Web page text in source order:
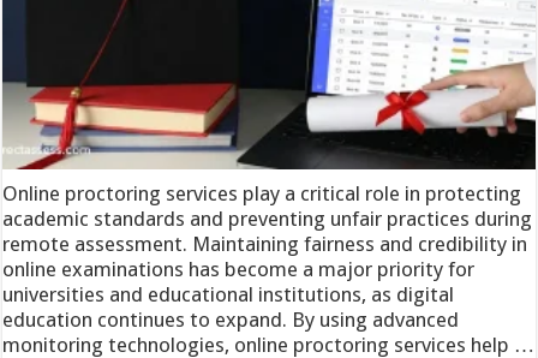
Online proctoring services play a critical role in protecting
academic standards and preventing unfair practices during
remote assessment. Maintaining fairness and credibility in
online examinations has become a major priority for
universities and educational institutions, as digital
education continues to expand. By using advanced
monitoring technologies, online proctoring services help …